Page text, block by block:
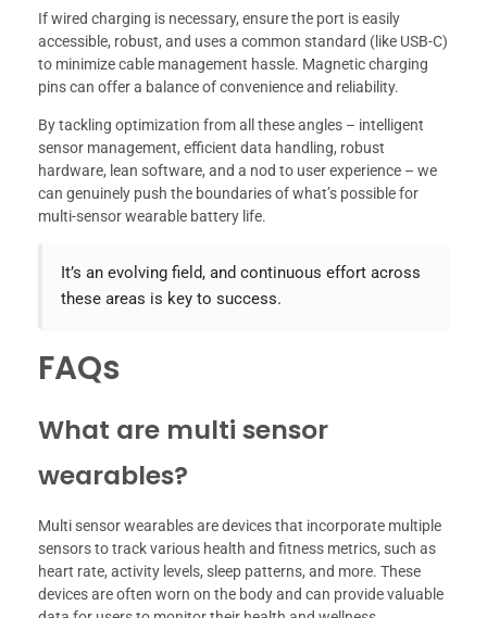
If wired charging is necessary, ensure the port is easily
accessible, robust, and uses a common standard (like USB-C)
to minimize cable management hassle. Magnetic charging
pins can offer a balance of convenience and reliability.
By tackling optimization from all these angles – intelligent
sensor management, efficient data handling, robust
hardware, lean software, and a nod to user experience – we
can genuinely push the boundaries of what’s possible for
multi-sensor wearable battery life.
It’s an evolving field, and continuous effort across
these areas is key to success.
FAQs
What are multi sensor
wearables?
Multi sensor wearables are devices that incorporate multiple
sensors to track various health and fitness metrics, such as
heart rate, activity levels, sleep patterns, and more. These
devices are often worn on the body and can provide valuable